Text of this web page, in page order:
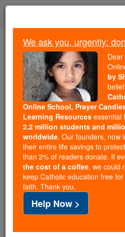
Skip
Because of You,
Students Are
Faith
Because of generous
Catholic Online School
free, faithful Catholic
million students across
of noise and algorithms,
souls with truth, prayer,
If everyone who reads this
cost of a coffee — we
families and keep this life-
free for all. Be
with us today.
We ask you, urgently:
by
Online School, Prayer
Learning Resources essential
2.2 million students and
worldwide. Our founders, now
their entire life savings to
than 2% of readers donate. If
the cost of a coffee, we could
keep Catholic education free
faith. Thank you.
Help Now >